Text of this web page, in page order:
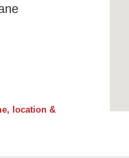
location &